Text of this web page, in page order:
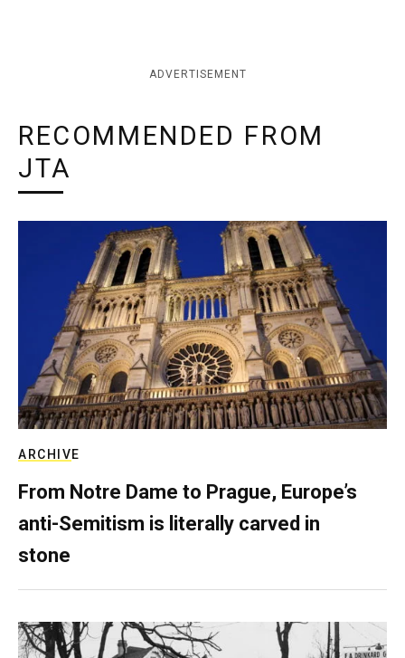
ADVERTISEMENT
RECOMMENDED FROM
JTA
ARCHIVE
From Notre Dame to Prague, Europe’s
anti-Semitism is literally carved in
stone